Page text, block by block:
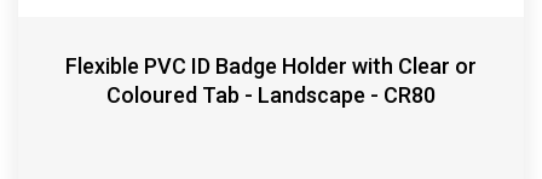
Flexible PVC ID Badge Holder with Clear or
Coloured Tab - Landscape - CR80